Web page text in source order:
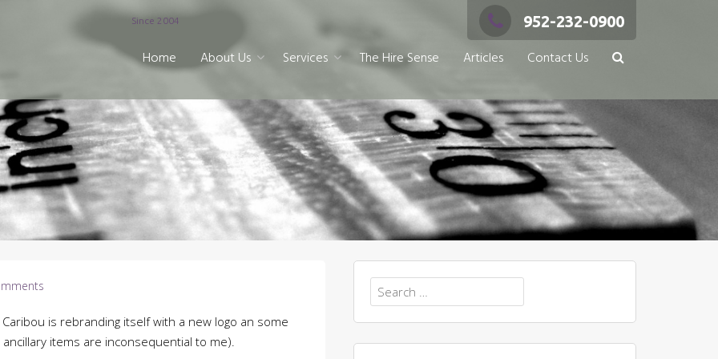
Since 2004 952-232-0900
Home About Us Services The Hire Sense Articles Contact Us
is rebranding itself with a new logo an some
items are inconsequential to me).
Search
for: